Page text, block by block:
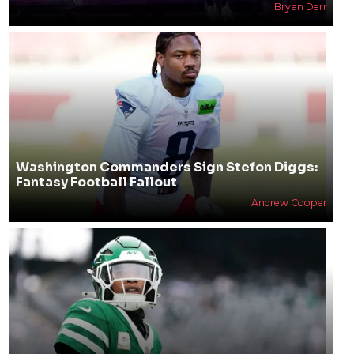
Bryan Derr
Washington Commanders Sign Stefon Diggs:
Fantasy Football Fallout
Andrew Cooper